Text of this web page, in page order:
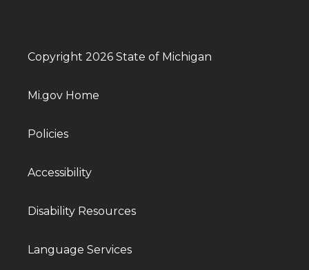
Copyright 2026 State of Michigan
Mi.gov Home
Policies
Accessibility
Disability Resources
Language Services